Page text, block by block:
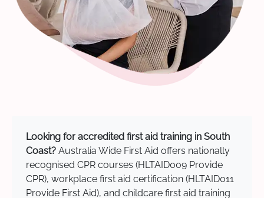
Looking for accredited first aid training in South
Coast? Australia Wide First Aid offers nationally
recognised CPR courses (HLTAID009 Provide
CPR), workplace first aid certification (HLTAID011
Provide First Aid), and childcare first aid training